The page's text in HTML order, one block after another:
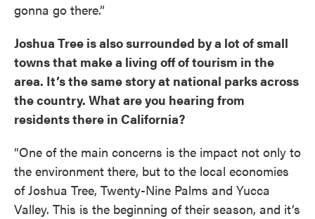
gonna go there.”
Joshua Tree is also surrounded by a lot of small
towns that make a living off of tourism in the
area. It’s the same story at national parks across
the country. What are you hearing from
residents there in California?
“One of the main concerns is the impact not only to
the environment there, but to the local economies
of Joshua Tree, Twenty-Nine Palms and Yucca
Valley. This is the beginning of their season, and it’s